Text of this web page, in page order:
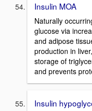
Insulin MOA
Naturally
glucose via
and adipose
production in
storage of
and prevents
Insulin